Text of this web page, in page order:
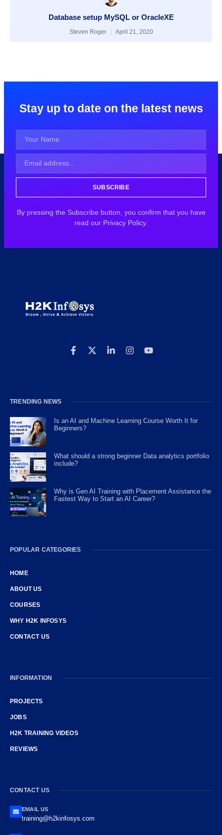
Database setup MySQL or OracleXE
Steven Roger April 21, 2020
Stay up to date on the latest news
SUBSCRIBE
By pressing the Subscribe button, you confirm that you have
read our Privacy Policy.
TRENDING NEWS
Is an AI and Machine Learning Course Worth It for
Beginners?
What should a strong beginner Data analytics portfolio
include?
Why is Gen AI Training with Placement Assistance the
Fastest Way to Start an AI Career?
POPULAR CATEGORIES
HOME
ABOUT US
COURSES
WHY H2K INFOSYS
CONTACT US
INFORMATION
PROJECTS
JOBS
H2K TRAINING VIDEOS
REVIEWS
CONTACT US
EMAIL US
training@h2kinfosys.com